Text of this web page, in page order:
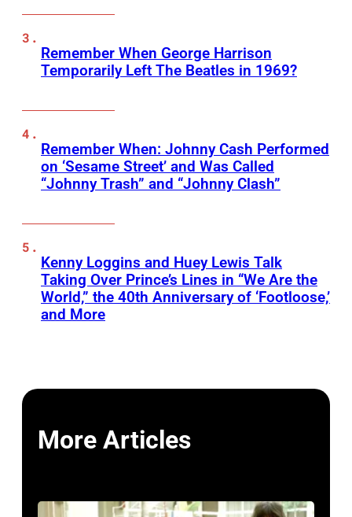
Remember When George Harrison
Temporarily Left The Beatles in 1969?
Remember When: Johnny Cash Performed
on ‘Sesame Street’ and Was Called
“Johnny Trash” and “Johnny Clash”
Kenny Loggins and Huey Lewis Talk
Taking Over Prince’s Lines in “We Are the
World,” the 40th Anniversary of ‘Footloose,’
and More
More Articles